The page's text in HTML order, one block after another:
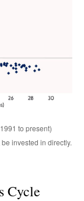
to present)
invested in directly.
Cycle